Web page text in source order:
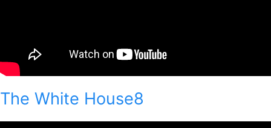
The White House8